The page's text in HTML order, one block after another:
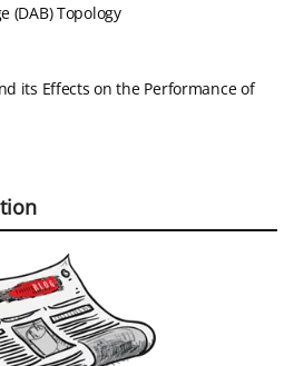
(DAB) Topology
its Effects on the Performance of